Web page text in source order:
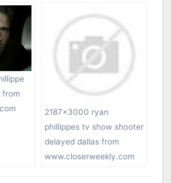
from
2187×3000 ryan
phillippes tv show shooter
delayed dallas from
www.closerweekly.com